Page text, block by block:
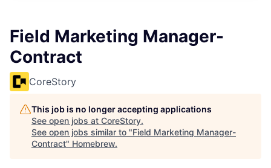
Field Marketing Manager-
Contract
CoreStory
This job is no longer accepting applications
See open jobs at CoreStory.
See open jobs similar to "Field Marketing Manager-
Contract" Homebrew.